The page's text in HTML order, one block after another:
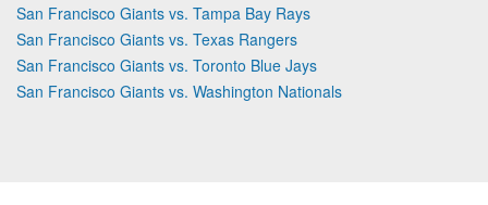
San Francisco Giants vs. Tampa Bay Rays
San Francisco Giants vs. Texas Rangers
San Francisco Giants vs. Toronto Blue Jays
San Francisco Giants vs. Washington Nationals